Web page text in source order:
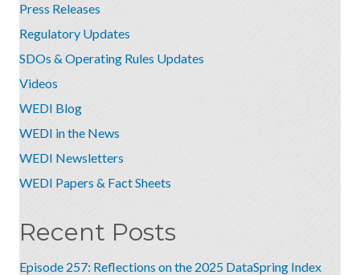
Press Releases
Regulatory Updates
SDOs & Operating Rules Updates
Videos
WEDI Blog
WEDI in the News
WEDI Newsletters
WEDI Papers & Fact Sheets
Recent Posts
Episode 257: Reflections on the 2025 DataSpring Index